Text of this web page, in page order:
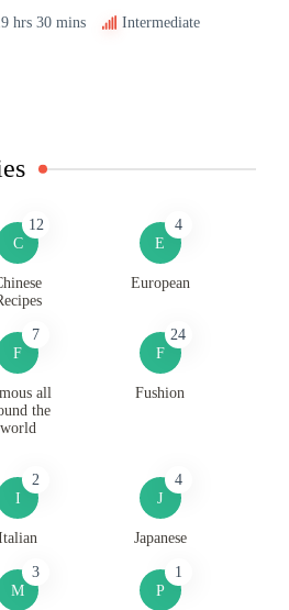
hrs 30 mins Intermediate
C
12
E
4
European
F
7
all
the
world
F
24
Fushion
I
2
J
4
Japanese
M
3
P
1